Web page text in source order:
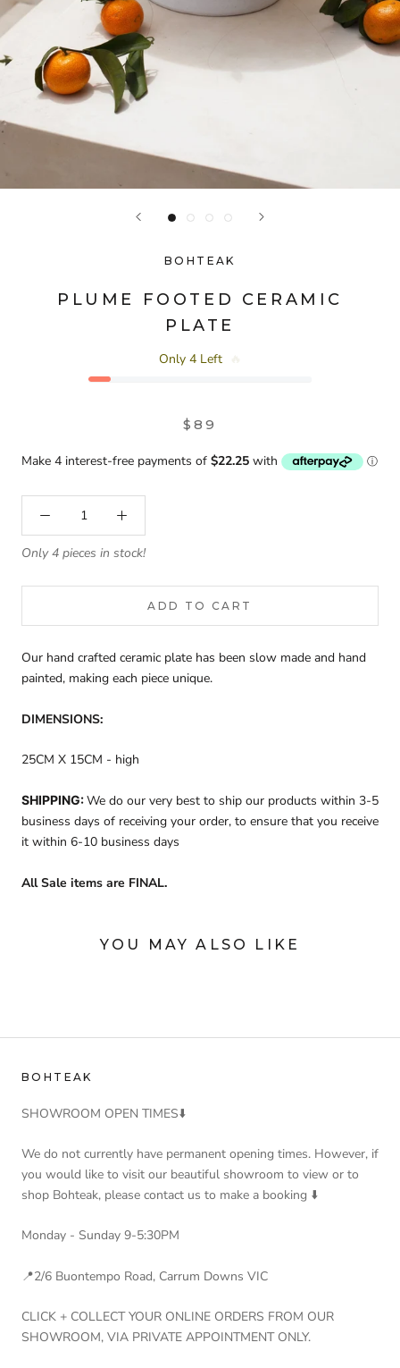
BOHTEAK
PLUME FOOTED CERAMIC
PLATE
Only 4 Left
$89
Only 4 pieces in stock!
ADD TO CART
Our hand crafted ceramic plate has been slow made and hand
painted, making each piece unique.
DIMENSIONS:
25CM X 15CM - high
SHIPPING:We do our very best to ship our products within 3-5
business days of receiving your order, to ensure that you receive
it within 6-10 business days
All Sale items are FINAL.
YOU MAY ALSO LIKE
BOHTEAK
SHOWROOM OPEN TIMES⬇️
We do not currently have permanent opening times. However, if
you would like to visit our beautiful showroom to view or to
shop Bohteak, please contact us to make a booking ⬇️
Monday - Sunday 9-5:30PM
📍2/6 Buontempo Road, Carrum Downs VIC
CLICK + COLLECT YOUR ONLINE ORDERS FROM OUR
SHOWROOM, VIA PRIVATE APPOINTMENT ONLY.